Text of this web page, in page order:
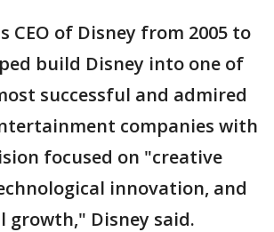
CEO of Disney from 2005 to
build Disney into one of
successful and admired
companies with
focused on "creative
innovation, and
Disney said.